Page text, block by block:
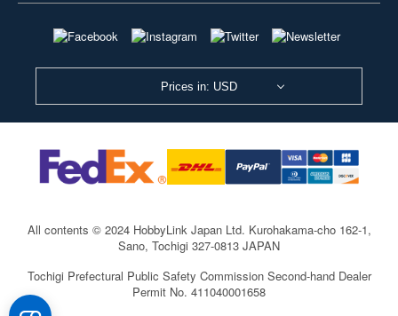
Prices in: USD
All contents © 2024 HobbyLink Japan Ltd. Kurohakama-cho 162-1,
Sano, Tochigi 327-0813 JAPAN
Tochigi Prefectural Public Safety Commission Second-hand Dealer
Permit No. 411040001658